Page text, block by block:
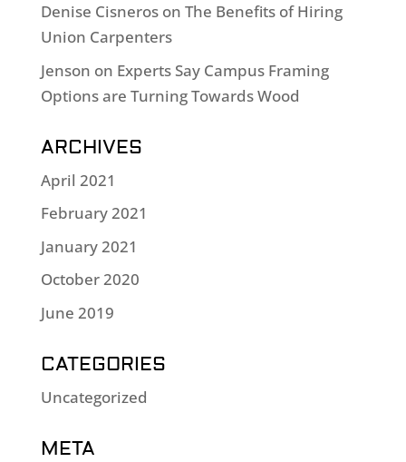
Denise Cisneroson The Benefits of Hiring
Union Carpenters
Jenson on Experts Say Campus Framing
Options are Turning Towards Wood
ARCHIVES
April 2021
February 2021
January 2021
October 2020
June 2019
CATEGORIES
Uncategorized
META